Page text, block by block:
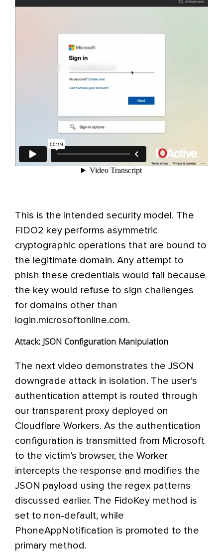
This is the intended security model. The
FIDO2 key performs asymmetric
cryptographic operations that are bound to
the legitimate domain. Any attempt to
phish these credentials would fail because
the key would refuse to sign challenges
for domains other than
login.microsoftonline.com.
Attack: JSON Configuration Manipulation
The next video demonstrates the JSON
downgrade attack in isolation. The user’s
authentication attempt is routed through
our transparent proxy deployed on
Cloudflare Workers. As the authentication
configuration is transmitted from Microsoft
to the victim’s browser, the Worker
intercepts the response and modifies the
JSON payload using the regex patterns
discussed earlier. The FidoKey method is
set to non-default, while
PhoneAppNotification is promoted to the
primary method.